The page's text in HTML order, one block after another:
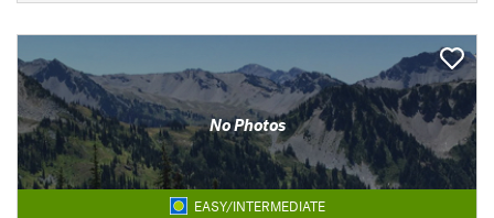
No Photos
EASY/INTERMEDIATE